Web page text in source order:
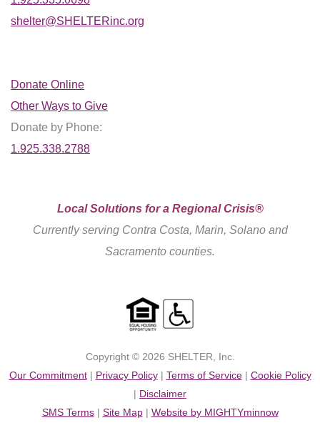
shelter@SHELTERinc.org
Donate Online
Other Ways to Give
Donate by Phone:
1.925.338.2788
Local Solutions for a Regional Crisis®
Currently serving Contra Costa, Marin, Solano and
Sacramento counties.
Copyright © 2026 SHELTER, Inc.
Our Commitment| Privacy Policy| Terms of Service| Cookie Policy
| Disclaimer
SMS Terms| Site Map| Website by MIGHTYminnow